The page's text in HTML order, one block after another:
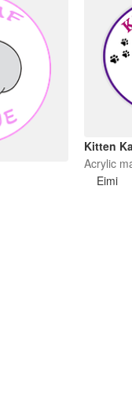
Kitten
Acrylic
Eimi